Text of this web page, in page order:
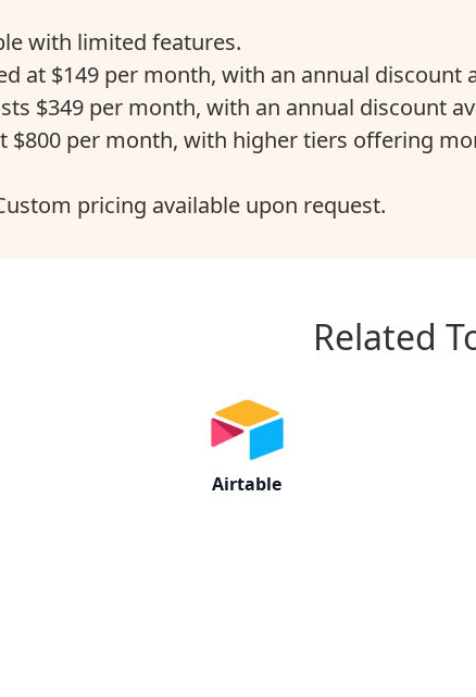
with limited features.
at $149 per month, with an annual discount
$349 per month, with an annual discount
$800 per month, with higher tiers offering
pricing available upon request.
Related
Airtable